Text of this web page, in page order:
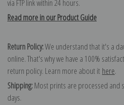
via FTP link within 24 hours.
Read more in our Product Guide
Return Policy:We understand that it's a
online. That's why we have a 100%
return policy. Learn more about it here.
Shipping:Most prints are processed and
days.